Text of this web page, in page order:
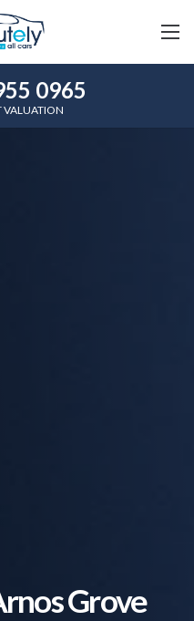
0965
VALUATION
Grove